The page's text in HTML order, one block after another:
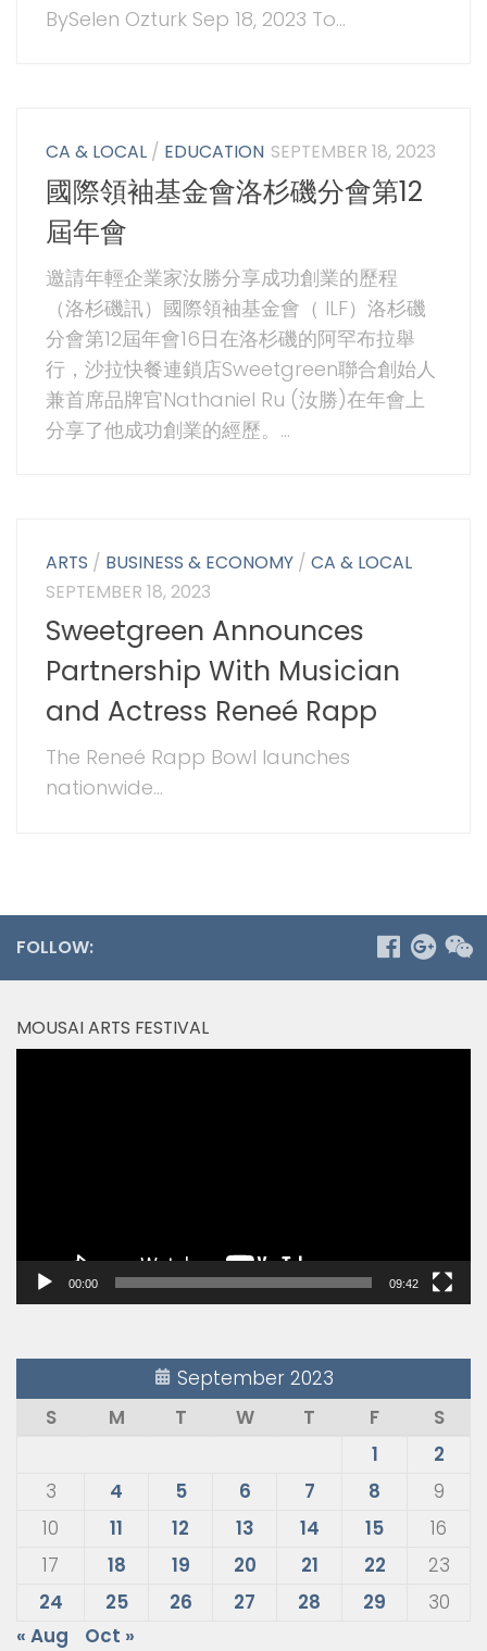
BySelen Ozturk Sep 18, 2023 To...
CA & LOCAL / EDUCATION SEPTEMBER 18, 2023
國際領袖基金會洛杉磯分會第12
屆年會
邀請年輕企業家汝勝分享成功創業的歷程
（洛杉磯訊）國際領袖基金會（ ILF）洛杉磯
分會第12屆年會16日在洛杉磯的阿罕布拉舉
行，沙拉快餐連鎖店Sweetgreen聯合創始人
兼首席品牌官Nathaniel Ru (汝勝)在年會上
分享了他成功創業的經歷。...
ARTS / BUSINESS & ECONOMY /CA & LOCAL
SEPTEMBER 18, 2023
Sweetgreen Announces
Partnership With Musician
and Actress Reneé Rapp
The Reneé Rapp Bowl launches
nationwide...
FOLLOW:
MOUSAI ARTS FESTIVAL
00:00 09:42
September 2023
S
M T W T F
S
1
2
3
4 5 6 7 8
9
10
11 12 13 14 15
16
17
18 19 20 21 22
23
24
25 26 27 28 29
30
« Aug
Oct »